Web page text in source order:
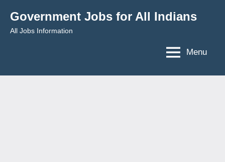
content
Government Jobs for All Indians
All Jobs Information
Menu